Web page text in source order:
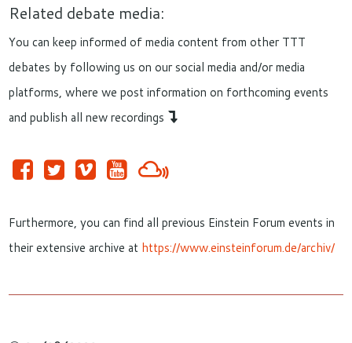
Related debate media:
You can keep informed of media content from other TTT
debates by following us on our social media and/or media
platforms, where we post information on forthcoming events
and publish all new recordings
Furthermore, you can find all previous Einstein Forum events in
their extensive archive at https://www.einsteinforum.de/archiv/